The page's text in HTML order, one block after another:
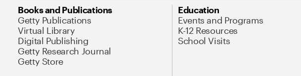
Books and Publications
Getty Publications
Virtual Library
Digital Publishing
Getty Research Journal
Getty Store
Education
Events and Programs
K-12 Resources
School Visits